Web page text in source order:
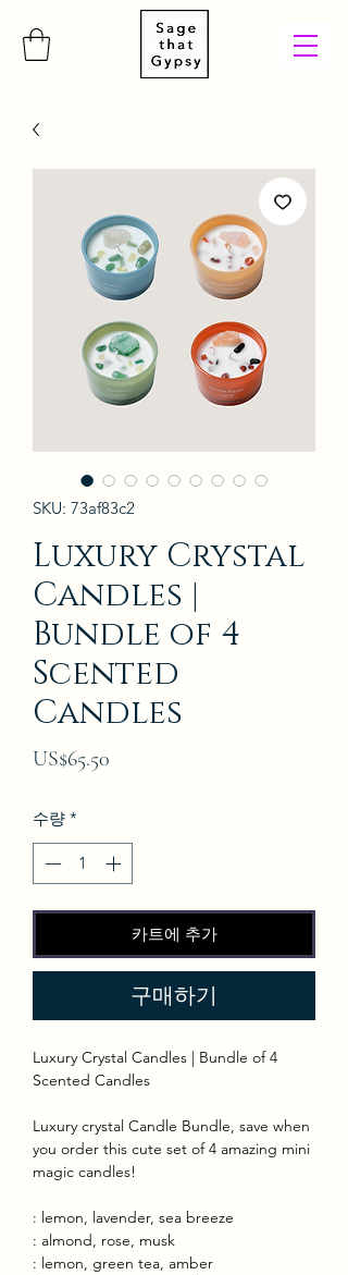
SKU: 73af83c2
Luxury Crystal
Candles |
Bundle of 4
Scented
Candles
US$65.50
수량 *
카트에 추가
구매하기
Luxury Crystal Candles | Bundle of 4
Scented Candles
Luxury crystal Candle Bundle, save when
you order this cute set of 4 amazing mini
magic candles!
: lemon, lavender, sea breeze
: almond, rose, musk
: lemon, green tea, amber